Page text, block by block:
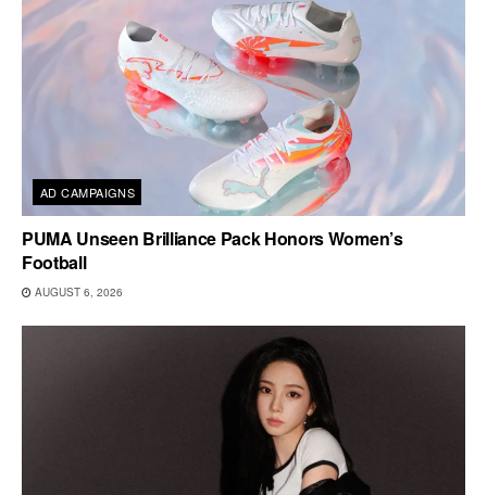
AD CAMPAIGNS
PUMA Unseen Brilliance Pack Honors Women’s
Football
AUGUST 6, 2026